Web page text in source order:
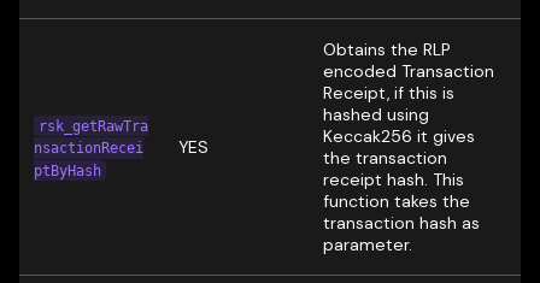
rsk_getRawTra
nsactionRecei
ptByHash
YES
Obtains the RLP
encoded Transaction
Receipt, if this is
hashed using
Keccak256 it gives
the transaction
receipt hash. This
function takes the
transaction hash as
parameter.